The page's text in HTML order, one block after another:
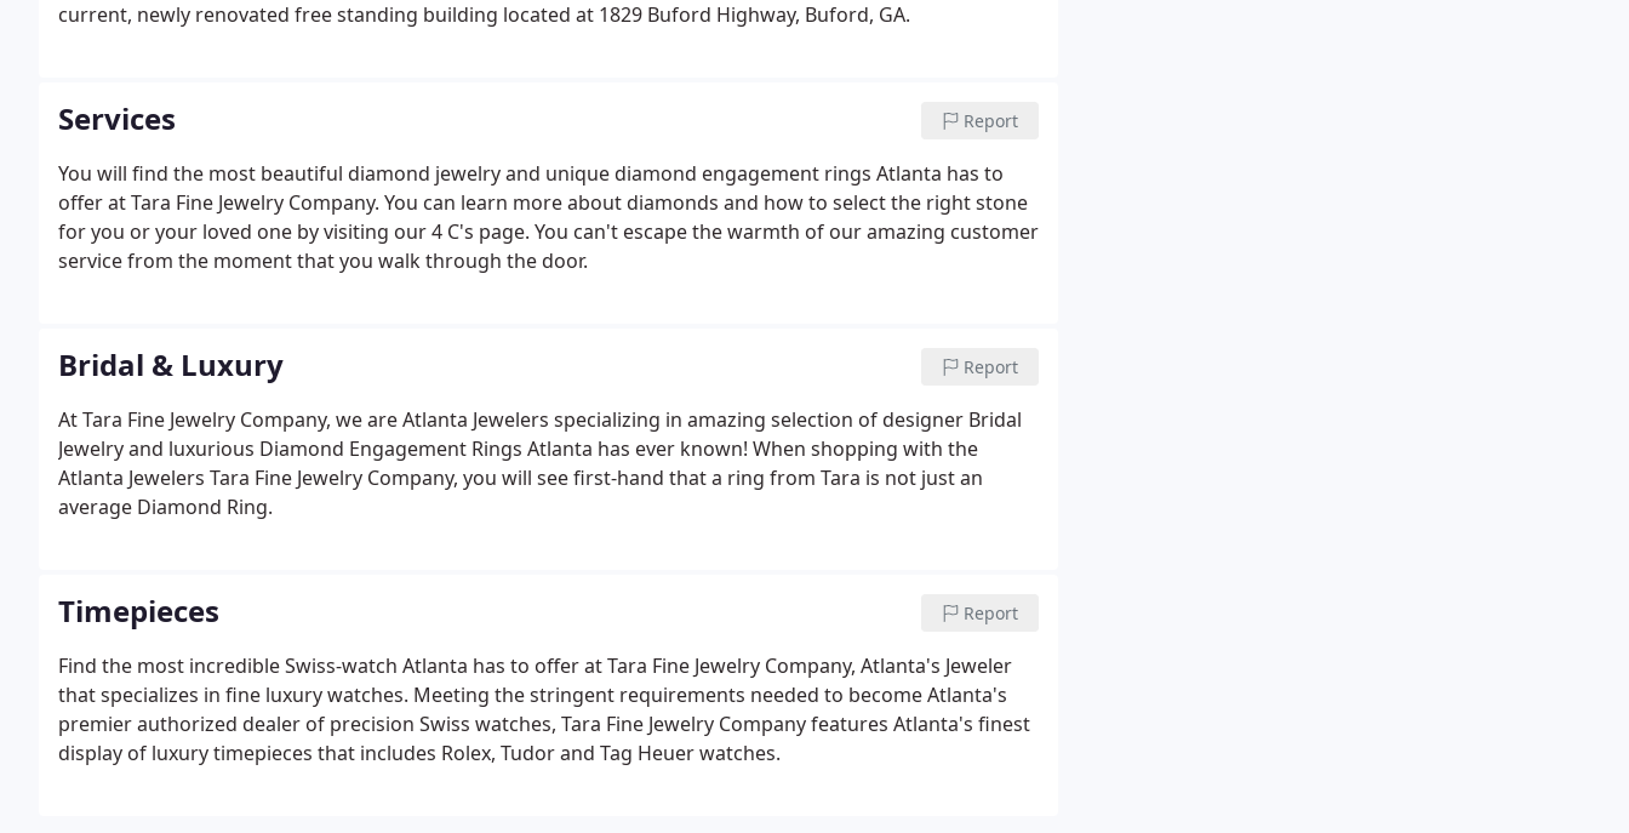
current, newly renovated free standing building located at 1829 Buford Highway, Buford, GA.
Services Report
You will find the most beautiful diamond jewelry and unique diamond engagement rings Atlanta has to
offer at Tara Fine Jewelry Company. You can learn more about diamonds and how to select the right stone
for you or your loved one by visiting our 4 C's page. You can't escape the warmth of our amazing customer
service from the moment that you walk through the door.
Bridal & Luxury Report
At Tara Fine Jewelry Company, we are Atlanta Jewelers specializing in amazing selection of designer Bridal
Jewelry and luxurious Diamond Engagement Rings Atlanta has ever known! When shopping with the
Atlanta Jewelers Tara Fine Jewelry Company, you will see first-hand that a ring from Tara is not just an
average Diamond Ring.
Timepieces Report
Find the most incredible Swiss-watch Atlanta has to offer at Tara Fine Jewelry Company, Atlanta's Jeweler
that specializes in fine luxury watches. Meeting the stringent requirements needed to become Atlanta's
premier authorized dealer of precision Swiss watches, Tara Fine Jewelry Company features Atlanta's finest
display of luxury timepieces that includes Rolex, Tudor and Tag Heuer watches.